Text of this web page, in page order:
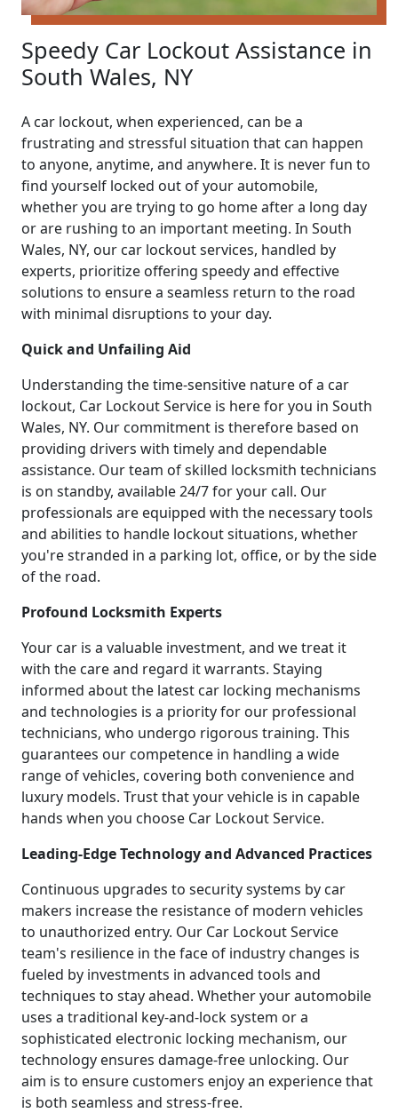
Speedy Car Lockout Assistance in
South Wales, NY
A car lockout, when experienced, can be a
frustrating and stressful situation that can happen
to anyone, anytime, and anywhere. It is never fun to
find yourself locked out of your automobile,
whether you are trying to go home after a long day
or are rushing to an important meeting. In South
Wales, NY, our car lockout services, handled by
experts, prioritize offering speedy and effective
solutions to ensure a seamless return to the road
with minimal disruptions to your day.
Quick and Unfailing Aid
Understanding the time-sensitive nature of a car
lockout, Car Lockout Service is here for you in South
Wales, NY. Our commitment is therefore based on
providing drivers with timely and dependable
assistance. Our team of skilled locksmith technicians
is on standby, available 24/7 for your call. Our
professionals are equipped with the necessary tools
and abilities to handle lockout situations, whether
you're stranded in a parking lot, office, or by the side
of the road.
Profound Locksmith Experts
Your car is a valuable investment, and we treat it
with the care and regard it warrants. Staying
informed about the latest car locking mechanisms
and technologies is a priority for our professional
technicians, who undergo rigorous training. This
guarantees our competence in handling a wide
range of vehicles, covering both convenience and
luxury models. Trust that your vehicle is in capable
hands when you choose Car Lockout Service.
Leading-Edge Technology and Advanced Practices
Continuous upgrades to security systems by car
makers increase the resistance of modern vehicles
to unauthorized entry. Our Car Lockout Service
team's resilience in the face of industry changes is
fueled by investments in advanced tools and
techniques to stay ahead. Whether your automobile
uses a traditional key-and-lock system or a
sophisticated electronic locking mechanism, our
technology ensures damage-free unlocking. Our
aim is to ensure customers enjoy an experience that
is both seamless and stress-free.